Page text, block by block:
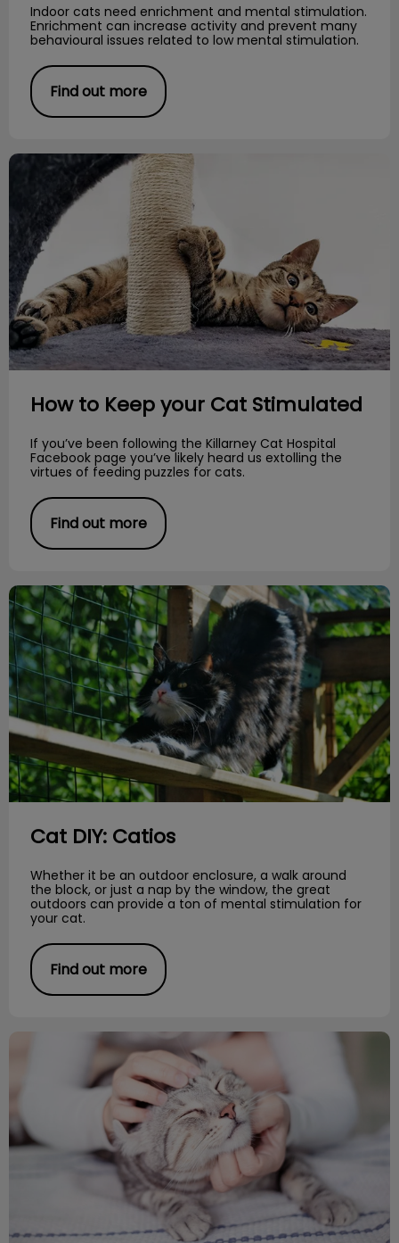
Indoor cats need enrichment and mental stimulation.
Enrichment can increase activity and prevent many
behavioural issues related to low mental stimulation.
Find out more
How to Keep your Cat Stimulated
How to Keep your Cat Stimulated
If you’ve been following the Killarney Cat Hospital
Facebook page you’ve likely heard us extolling the
virtues of feeding puzzles for cats.
Find out more
Cat DIY: Catios
Cat DIY: Catios
Whether it be an outdoor enclosure, a walk around
the block, or just a nap by the window, the great
outdoors can provide a ton of mental stimulation for
your cat.
Find out more
Cat DIY Scratching Posts